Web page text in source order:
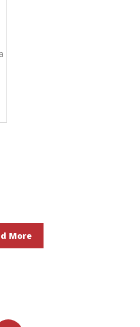
More